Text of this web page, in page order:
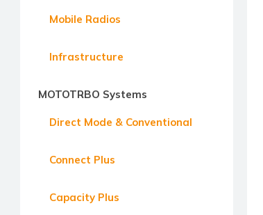
D.C.
Express
Virginia,
Maryland
Washington
Mobile Radios
Infrastructure
MOTOTRBO Systems
Direct Mode & Conventional
Connect Plus
Capacity Plus